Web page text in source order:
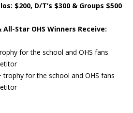
$200, D/T’s $300 & Groups $500
Star OHS Winners Receive:
for the school and OHS fans
trophy for the school and OHS fans